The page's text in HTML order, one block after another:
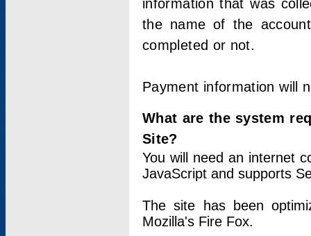
information that was
the name of the
completed or not.
Payment information will
What are the system
Site?
You will need an internet
JavaScript and supports
The site has been
Mozilla's Fire Fox.